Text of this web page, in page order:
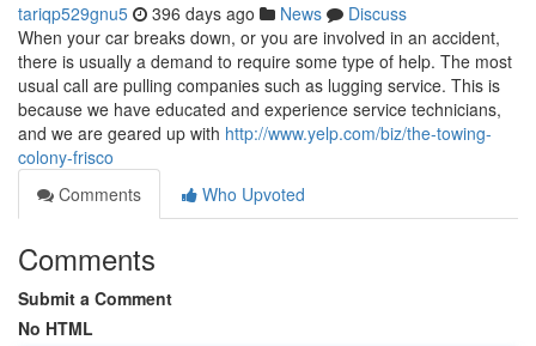
tariqp529gnu5 396 days ago News
Discuss
When your car breaks down, or you are involved in an accident,
there is usually a demand to require some type of help. The most
usual call are pulling companies such as lugging service. This is
because we have educated and experience service technicians,
and we are geared up with http://www.yelp.com/biz/the-towing-
colony-frisco
Comments
Who Upvoted
Comments
Submit a Comment
No HTML